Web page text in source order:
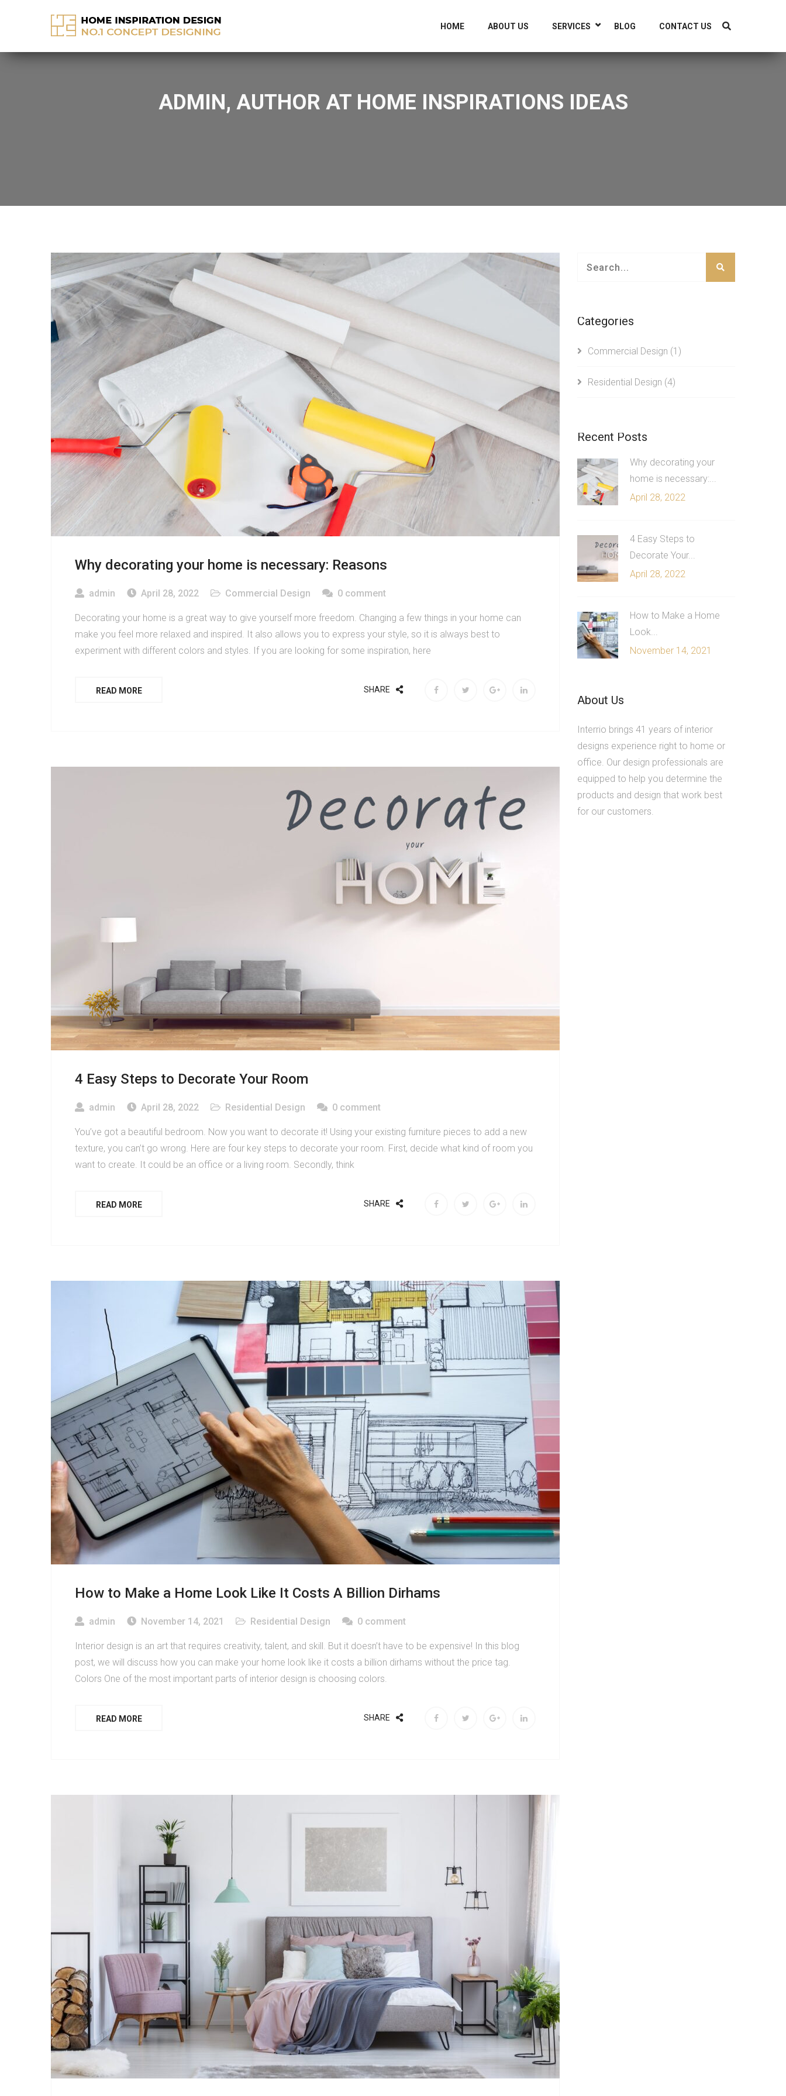
info@home-inspirationideas.com
HOME
ABOUT US SERVICES BLOG CONTACT US
ADMIN, AUTHOR AT HOME INSPIRATIONS IDEAS
Why decorating your home is necessary: Reasons
admin April 28, 2022 Commercial Design 0 comment
Decorating your home is a great way to give yourself more freedom. Changing a few things in your home can
make you feel more relaxed and inspired. It also allows you to express your style, so it is always best to
experiment with different colors and styles. If you are looking for some inspiration, here
READ MORE SHARE
4 Easy Steps to Decorate Your Room
admin April 28, 2022 Residential Design 0 comment
You’ve got a beautiful bedroom. Now you want to decorate it! Using your existing furniture pieces to add a new
texture, you can’t go wrong. Here are four key steps to decorate your room. First, decide what kind of room you
want to create. It could be an office or a living room. Secondly, think
READ MORE SHARE
How to Make a Home Look Like It Costs A Billion Dirhams
admin November 14, 2021 Residential Design 0 comment
Interior design is an art that requires creativity, talent, and skill. But it doesn’t have to be expensive! In this blog
post, we will discuss how you can make your home look like it costs a billion dirhams without the price tag.
Colors One of the most important parts of interior design is choosing colors.
READ MORE SHARE
Categories
Commercial Design (1)
Residential Design (4)
Recent Posts
Why decorating your
home is necessary:...
April 28, 2022
4 Easy Steps to
Decorate Your...
April 28, 2022
How to Make a Home
Look...
November 14, 2021
About Us
Interrio brings 41 years of interior
designs experience right to home or
office. Our design professionals are
equipped to help you determine the
products and design that work best
for our customers.